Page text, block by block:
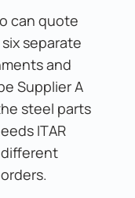
can quote
separate
and
Supplier A
steel parts
ITAR